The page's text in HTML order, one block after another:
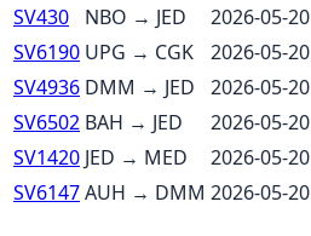
SV430
NBO → JED 2026-05-20
SV6190 UPG → CGK 2026-05-20
SV4936 DMM → JED 2026-05-20
SV6502 BAH → JED 2026-05-20
SV1420 JED → MED 2026-05-20
SV6147AUH → DMM 2026-05-20